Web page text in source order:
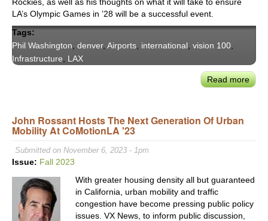
Rockies, as well as his thoughts on what it will take to ensure
LA’s Olympic Games in ’28 will be a successful event.
Tags:
Phil Washington, denver, Airports, international, vision 100,
Infrastructure, LAX
Read more
John Rossant Hosts The Next Generation Of Urban
Mobility At CoMotionLA '23
Submitted on November 6, 2023 - 1pm
Issue: Fall 2023
With greater housing density all but guaranteed
in California, urban mobility and traffic
congestion have become pressing public policy
issues. VX News, to inform public discussion,